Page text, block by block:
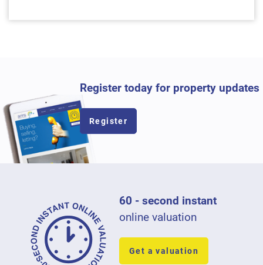
Register today for property updates
Register
60 - second instant
online valuation
Get a valuation